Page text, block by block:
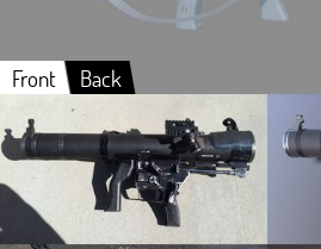
Front Back